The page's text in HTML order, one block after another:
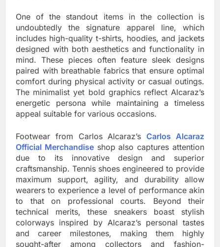
One of the standout items in the collection is
undoubtedly the signature apparel line, which
includes high-quality t-shirts, hoodies, and jackets
designed with both aesthetics and functionality in
mind. These pieces often feature sleek designs
paired with breathable fabrics that ensure optimal
comfort during physical activity or casual outings.
The minimalist yet bold graphics reflect Alcaraz’s
energetic persona while maintaining a timeless
appeal suitable for various occasions.
Footwear from Carlos Alcaraz’sCarlos Alcaraz
Official Merchandiseshop also captures attention
due to its innovative design and superior
craftsmanship. Tennis shoes engineered to provide
maximum support, agility, and durability allow
wearers to experience a level of performance akin
to that on professional courts. Beyond their
technical merits, these sneakers boast stylish
colorways inspired by Alcaraz’s personal tastes
and career milestones, making them highly
sought-after among collectors and fashion-